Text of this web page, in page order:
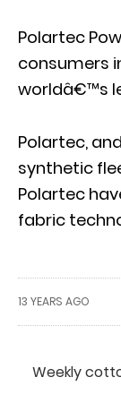
Polartec
consumers
worldâ€™s
Polartec,
synthetic
Polartec
fabric
13 YEARS AGO
Weekly